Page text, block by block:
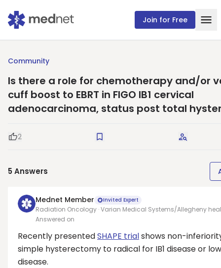
Join for Free
Community
Is there a role for chemotherapy and/or
cuff boost to EBRT in FIGO IB1 cervical
adenocarcinoma, status post total
Good Question
2 Save Request
5 Answers
Mednet Member Invited Expert
Radiation Oncology · Varian Medical Systems/Allegheny
Answered on
Recently presentedSHAPE trialshows non-
simple hysterectomy to radical for IB1 disease or
disease.